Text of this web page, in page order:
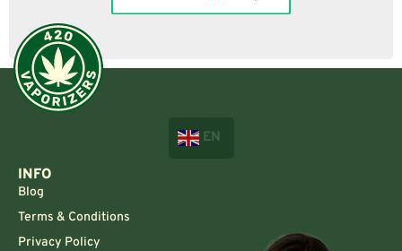
EN
INFO
Blog
Terms & Conditions
Privacy Policy